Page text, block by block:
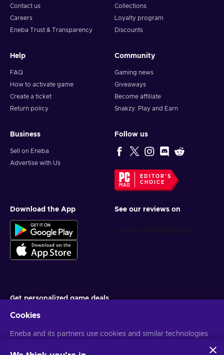
Contact us
Careers
Eneba Trust & Transparency
Collections
Loyalty program
Discounts
Help
FAQ
How to activate game
Create a ticket
Return policy
Community
Gaming news
Giveaways
Become affiliate
Snakzy: Play and Earn
Business
Sell on Eneba
Advertise with Us
Follow us
EDITOR'S
CHOICE
Download the App See our reviews on
Get personalized game deals
You can unsubscribe at any time. VisitPrivacy notice for more
Cookies
Eneba and its partners use cookies and similar technologies